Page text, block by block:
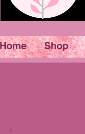
Home Shop